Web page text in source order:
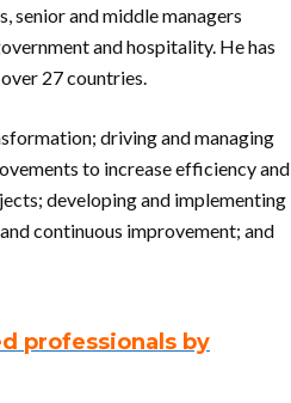
senior and middle managers
and hospitality. He has
27 countries.
driving and managing
to increase efficiency and
developing and implementing
continuous improvement; and
professionals by